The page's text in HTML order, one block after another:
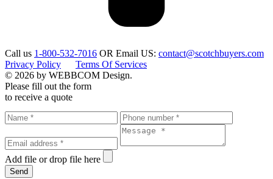
Call us 1-800-532-7016 OR Email US: contact@scotchbuyers.com
Privacy Policy
Terms Of Services
© 2026 by WEBBCOM Design.
Please fill out the form
to receive a quote
Add file or drop file here
Send